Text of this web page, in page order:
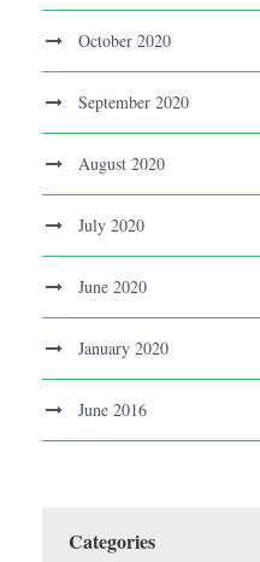
October 2020
September 2020
August 2020
July 2020
June 2020
January 2020
June 2016
Categories